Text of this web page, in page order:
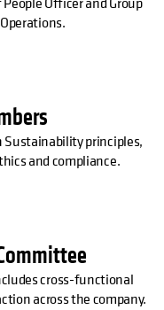
Sustainability principles,
and compliance.
cross-functional
across the company.